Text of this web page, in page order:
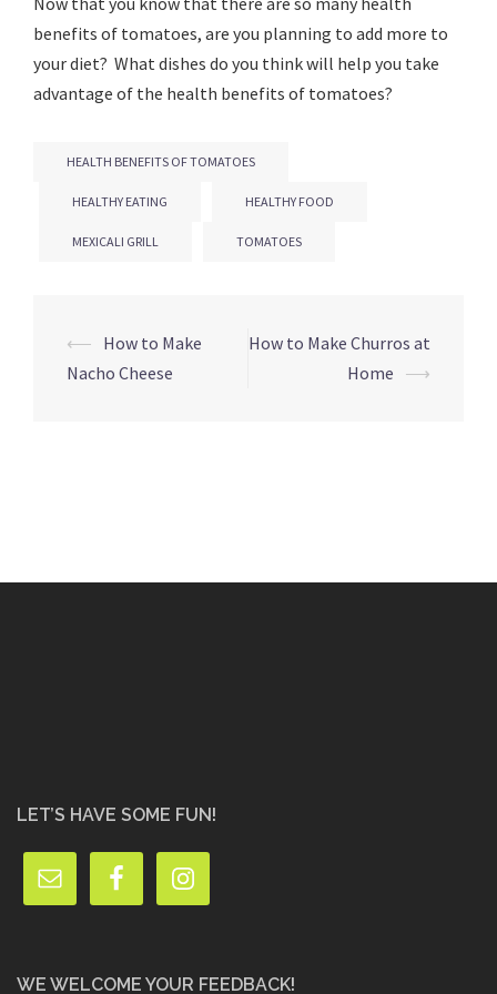
benefits of tomatoes, are you planning to add more to
your diet? What dishes do you think will help you take
advantage of the health benefits of tomatoes?
HEALTH BENEFITS OF TOMATOES
HEALTHY EATING HEALTHY FOOD
MEXICALI GRILL TOMATOES
Post
navigation
⟵ How to Make
Nacho Cheese
How to Make Churros at
Home ⟶
LET’S HAVE SOME FUN!
WE WELCOME YOUR FEEDBACK!